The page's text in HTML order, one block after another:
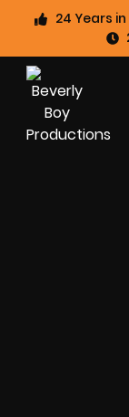
24 Years